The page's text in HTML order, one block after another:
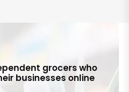
grocers who
businesses online